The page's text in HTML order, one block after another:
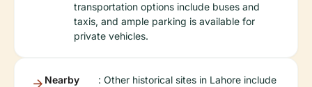
transportation options include buses and
taxis, and ample parking is available for
private vehicles.
Nearby
: Other historical sites in Lahore include